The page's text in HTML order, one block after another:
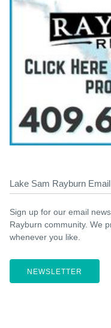
Lake Sam Rayburn
Sign up for our email
Rayburn community. We
whenever you like.
NEWSLETTER